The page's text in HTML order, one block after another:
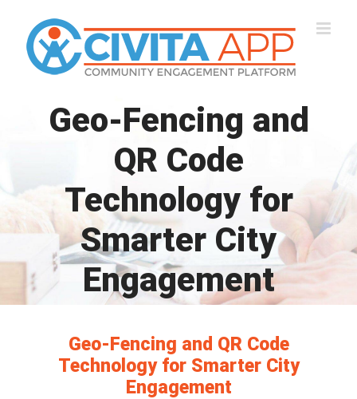
content
Geo-Fencing and
QR Code
Technology for
Smarter City
Engagement
Geo-Fencing and QR Code
Technology for Smarter City
Engagement